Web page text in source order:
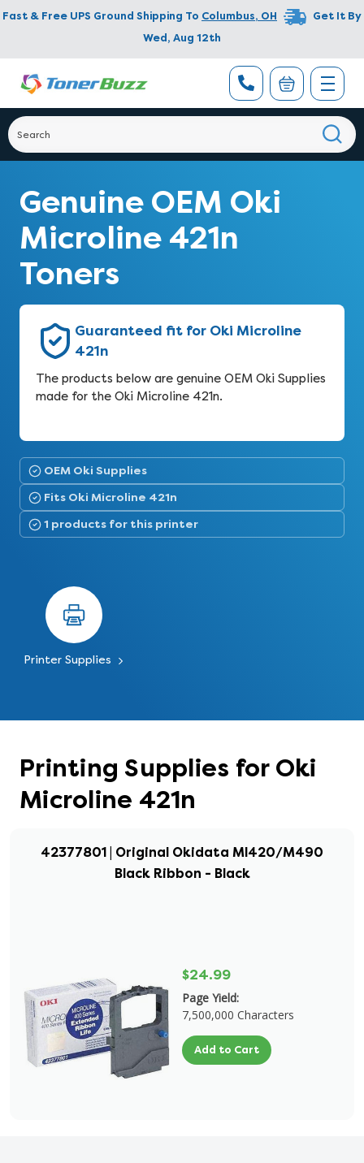
Fast & Free UPS Ground Shipping To Columbus, OH
Get It By
Wed, Aug 12th
Genuine OEM Oki
Microline 421n
Toners
Guaranteed fit for Oki Microline
421n
The products below are genuine OEM Oki Supplies
made for the Oki Microline 421n.
OEM Oki Supplies
Fits Oki Microline 421n
1 products for this printer
Printer Supplies
Printing Supplies for Oki
Microline 421n
42377801 | Original Okidata Ml420/M490
Black Ribbon - Black
$24.99
Page Yield:
7,500,000 Characters
Add to Cart